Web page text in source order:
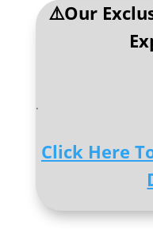
⚠️Our
.
Click Here